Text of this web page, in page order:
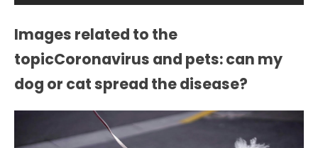
Images related to the
topicCoronavirus and pets: can my
dog or cat spread the disease?